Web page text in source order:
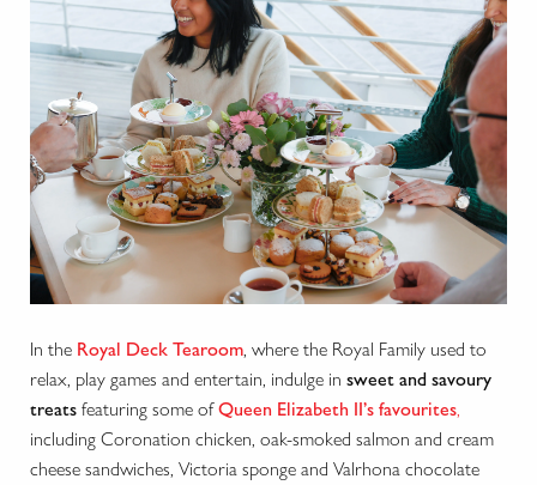
In the Royal Deck Tearoom , where the Royal Family used to
relax, play games and entertain, indulge in sweet and savoury
treats featuring some ofQueen Elizabeth II’s favourites
including Coronation chicken, oak-smoked salmon and cream
cheese sandwiches, Victoria sponge and Valrhona chocolate